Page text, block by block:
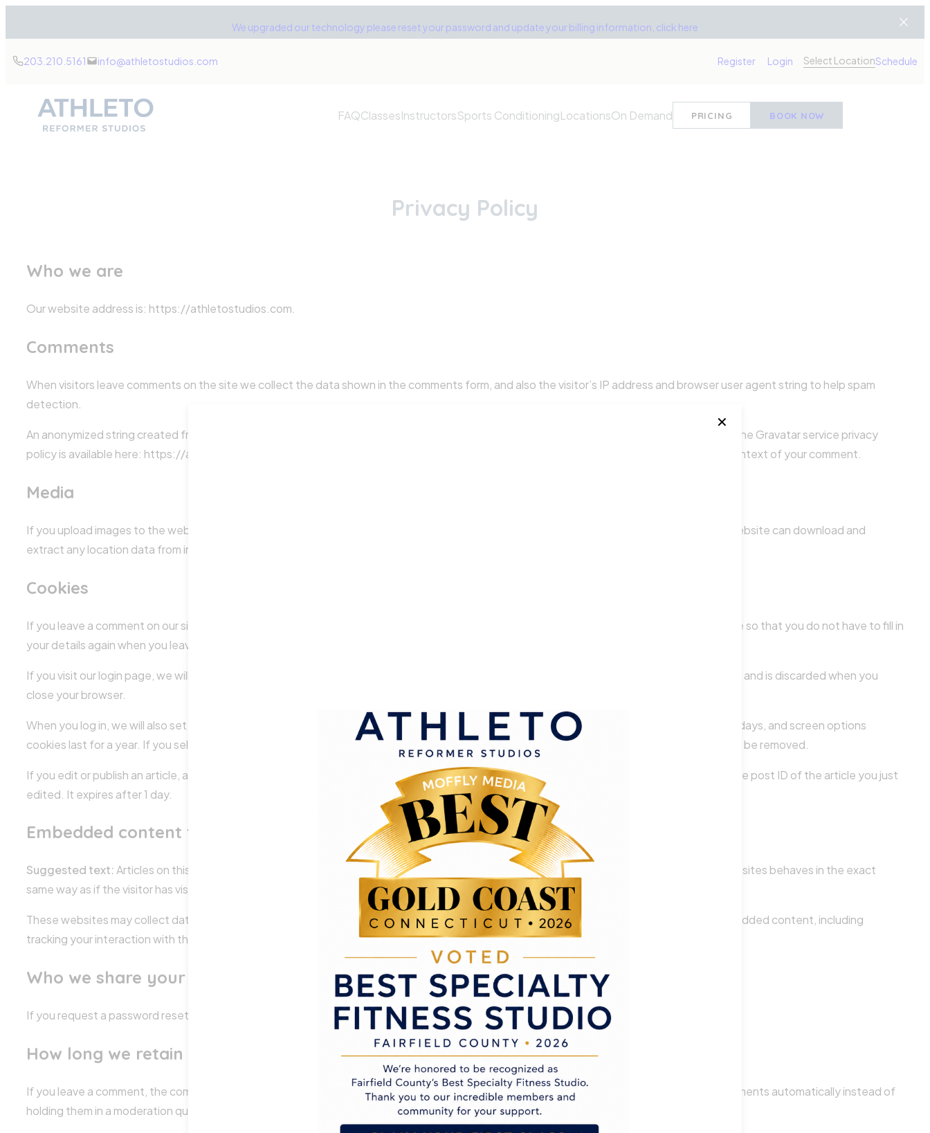
content
We upgraded our technology please reset your password and update your billing information, click here
203.210.5161 info@athletostudios.com Register Login Select LocationSchedule
FAQClassesInstructorsSports ConditioningLocationsOn Demand PRICING BOOK NOW
Privacy Policy
Who we are
Our website address is: https://athletostudios.com.
Comments
When visitors leave comments on the site we collect the data shown in the comments form, and also the visitor’s IP address and browser user agent string to help spam
detection.
An anonymized string created from your email address (also called a hash) may be provided to the Gravatar service to see if you are using it. The Gravatar service privacy
policy is available here: https://automattic.com/privacy/. After approval of your comment, your profile picture is visible to the public in the context of your comment.
Media
If you upload images to the website, you should avoid uploading images with embedded location data (EXIF GPS) included. Visitors to the website can download and
extract any location data from images on the website.
Cookies
If you leave a comment on our site you may opt-in to saving your name, email address and website in cookies. These are for your convenience so that you do not have to fill in
your details again when you leave another comment. These cookies will last for one year.
If you visit our login page, we will set a temporary cookie to determine if your browser accepts cookies. This cookie contains no personal data and is discarded when you
close your browser.
When you log in, we will also set up several cookies to save your login information and your screen display choices. Login cookies last for two days, and screen options
cookies last for a year. If you select “Remember Me”, your login will persist for two weeks. If you log out of your account, the login cookies will be removed.
If you edit or publish an article, an additional cookie will be saved in your browser. This cookie includes no personal data and simply indicates the post ID of the article you just
edited. It expires after 1 day.
Embedded content from other websites
Suggested text:Articles on this site may include embedded content (e.g. videos, images, articles, etc.). Embedded content from other websites behaves in the exact
same way as if the visitor has visited the other website.
These websites may collect data about you, use cookies, embed additional third-party tracking, and monitor your interaction with that embedded content, including
tracking your interaction with the embedded content if you have an account and are logged in to that website.
Who we share your data with
If you request a password reset, your IP address will be included in the reset email.
How long we retain your data
If you leave a comment, the comment and its metadata are retained indefinitely. This is so we can recognize and approve any follow-up comments automatically instead of
holding them in a moderation queue.
✕